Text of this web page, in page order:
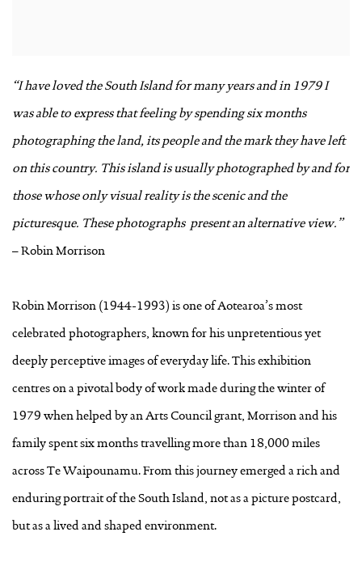
“I have loved the South Island for many years and in 1979 I
was able to express that feeling by spending six months
photographing the land, its people and the mark they have left
on this country. This island is usually photographed by and for
those whose only visual reality is the scenic and the
picturesque. These photographs present an alternative view.”
– Robin Morrison
Robin Morrison (1944-1993) is one of Aotearoa’s most
celebrated photographers, known for his unpretentious yet
deeply perceptive images of everyday life. This exhibition
centres on a pivotal body of work made during the winter of
1979 when helped by an Arts Council grant, Morrison and his
family spent six months travelling more than 18,000 miles
across Te Waipounamu. From this journey emerged a rich and
enduring portrait of the South Island, not as a picture postcard,
but as a lived and shaped environment.